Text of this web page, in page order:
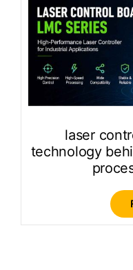
laser
technology